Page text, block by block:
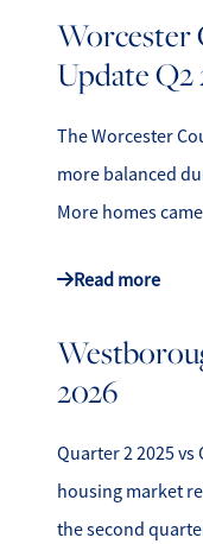
Worcester
Update Q2
The Worcester
more balanced
More homes
Read more
2026
Quarter 2 2025 vs
housing market
the second